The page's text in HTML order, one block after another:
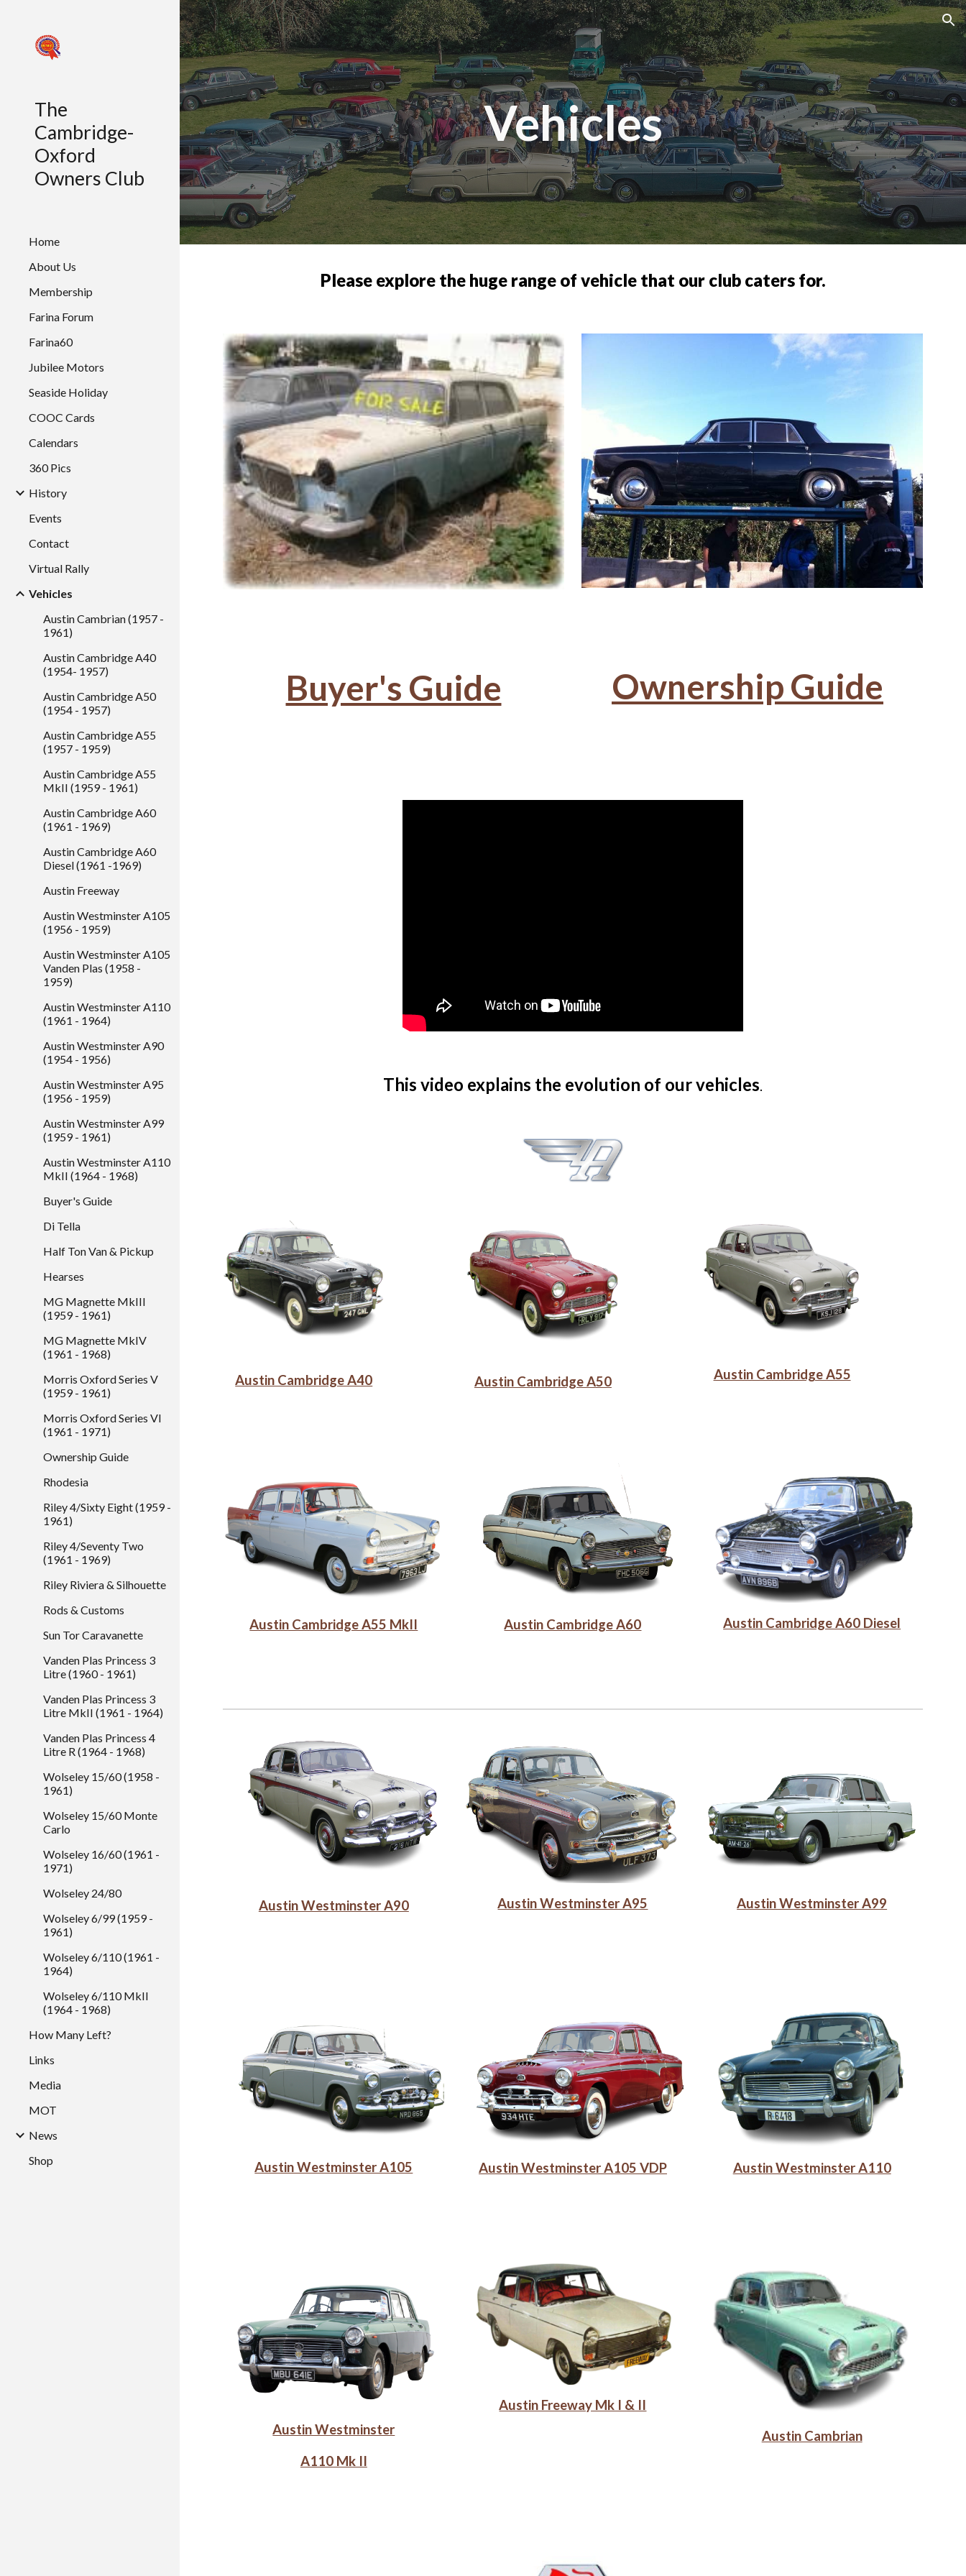
Skip to main content Skip to navigation
The
Cambridge-
Oxford
Owners Club
Home
About Us
Membership
Farina Forum
Farina60
Jubilee Motors
Seaside Holiday
COOC Cards
Calendars
360 Pics
History
Events
Contact
Virtual Rally
Vehicles
Austin Cambrian (1957 -
1961)
Austin Cambridge A40
(1954- 1957)
Austin Cambridge A50
(1954 - 1957)
Austin Cambridge A55
(1957 - 1959)
Austin Cambridge A55
MkII (1959 - 1961)
Austin Cambridge A60
(1961 - 1969)
Austin Cambridge A60
Diesel (1961 -1969)
Austin Freeway
Austin Westminster A105
(1956 - 1959)
Austin Westminster A105
Vanden Plas (1958 -
1959)
Austin Westminster A110
(1961 - 1964)
Austin Westminster A90
(1954 - 1956)
Austin Westminster A95
(1956 - 1959)
Austin Westminster A99
(1959 - 1961)
Austin Westminster A110
MkII (1964 - 1968)
Buyer's Guide
Di Tella
Half Ton Van & Pickup
Hearses
MG Magnette MkIII
(1959 - 1961)
MG Magnette MkIV
(1961 - 1968)
Morris Oxford Series V
(1959 - 1961)
Morris Oxford Series VI
(1961 - 1971)
Ownership Guide
Rhodesia
Riley 4/Sixty Eight (1959 -
1961)
Riley 4/Seventy Two
(1961 - 1969)
Riley Riviera & Silhouette
Rods & Customs
Sun Tor Caravanette
Vanden Plas Princess 3
Litre (1960 - 1961)
Vanden Plas Princess 3
Litre MkII (1961 - 1964)
Vanden Plas Princess 4
Litre R (1964 - 1968)
Wolseley 15/60 (1958 -
1961)
Wolseley 15/60 Monte
Carlo
Wolseley 16/60 (1961 -
1971)
Wolseley 24/80
Wolseley 6/99 (1959 -
1961)
Wolseley 6/110 (1961 -
1964)
Wolseley 6/110 MkII
(1964 - 1968)
How Many Left?
Links
Media
MOT
News
Shop
Vehicles
Please explore the huge range of vehicle that our club caters for.
Buyer's Guide Ownership Guide
This video explains the evolution of our vehicles.
Austin Cambridge A40 Austin Cambridge A50 Austin Cambridge A55
Austin Cambridge A55 MkII Austin Cambridge A60 Austin Cambridge A60 Diesel
Austin Westminster A90 Austin Westminster A95 Austin Westminster A99
Austin Westminster A105 Austin Westminster A105 VDP Austin Westminster A110
Austin Westminster
A110 Mk II
Austin Freeway Mk I & II
Austin Cambrian